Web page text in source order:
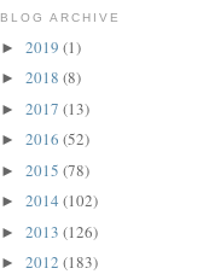
BLOG ARCHIVE
► 2019 (1)
► 2018 (8)
► 2017 (13)
► 2016 (52)
► 2015 (78)
► 2014 (102)
► 2013 (126)
► 2012 (183)